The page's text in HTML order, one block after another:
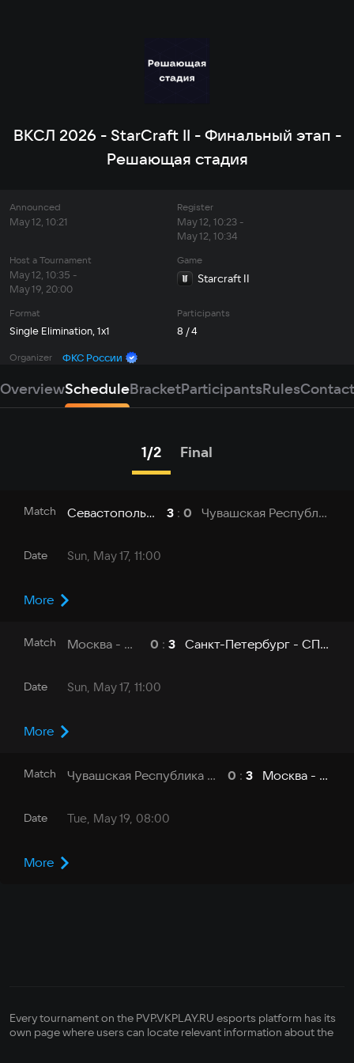
ВКСЛ 2026 - StarCraft II - Финальный этап -
Решающая стадия
Announced
May 12, 10:21
Register
May 12, 10:23 -
May 12, 10:34
Host a Tournament
May 12, 10:35 -
May 19, 20:00
Game
Starcraft II
Format
Single Elimination, 1x1
Participants
8 / 4
Organizer ФКС России
OverviewScheduleBracketParticipantsRules
1/2 Final
Match Севастополь - СевГУ 3 : 0 Чувашская Республика - ЧувГУ
Date Sun, May 17, 11:00
More
Match Москва - МГУ 0 : 3 Санкт-Петербург - СПбГУТ
Date Sun, May 17, 11:00
More
Match Чувашская Республика - ЧувГУ 0 : 3 Москва - МГУ
Date Tue, May 19, 08:00
More
Every tournament on the PVP.VKPLAY.RU esports platform has its
own page where users can locate relevant information about the